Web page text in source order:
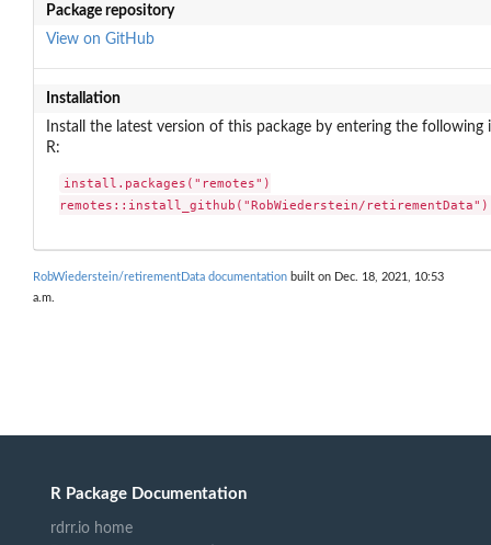
Package repository
View on GitHub
Installation
Install the latest version of this package by entering the following
R:
install.packages("remotes")
remotes::install_github("RobWiederstein/retirementData")
RobWiederstein/retirementData documentation built on Dec. 18, 2021, 10:53
a.m.
R Package Documentation
rdrr.io home